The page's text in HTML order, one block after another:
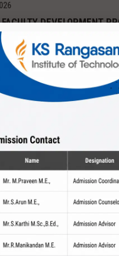
DEVELOPMENT
to 01.08.2027 PCB